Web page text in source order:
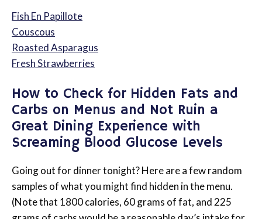
Fish En Papillote
Couscous
Roasted Asparagus
Fresh Strawberries
How to Check for Hidden Fats and
Carbs on Menus and Not Ruin a
Great Dining Experience with
Screaming Blood Glucose Levels
Going out for dinner tonight? Here are a few random
samples of what you might find hidden in the menu.
(Note that 1800 calories, 60 grams of fat, and 225